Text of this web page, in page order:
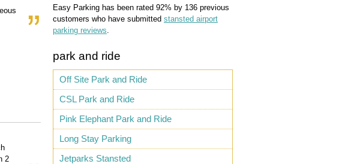
2
Easy Parking has been rated 92% by 136 previous
customers who have submitted stansted airport
parking reviews.
park and ride
Off Site Park and Ride
CSL Park and Ride
Pink Elephant Park and Ride
Long Stay Parking
Jetparks Stansted